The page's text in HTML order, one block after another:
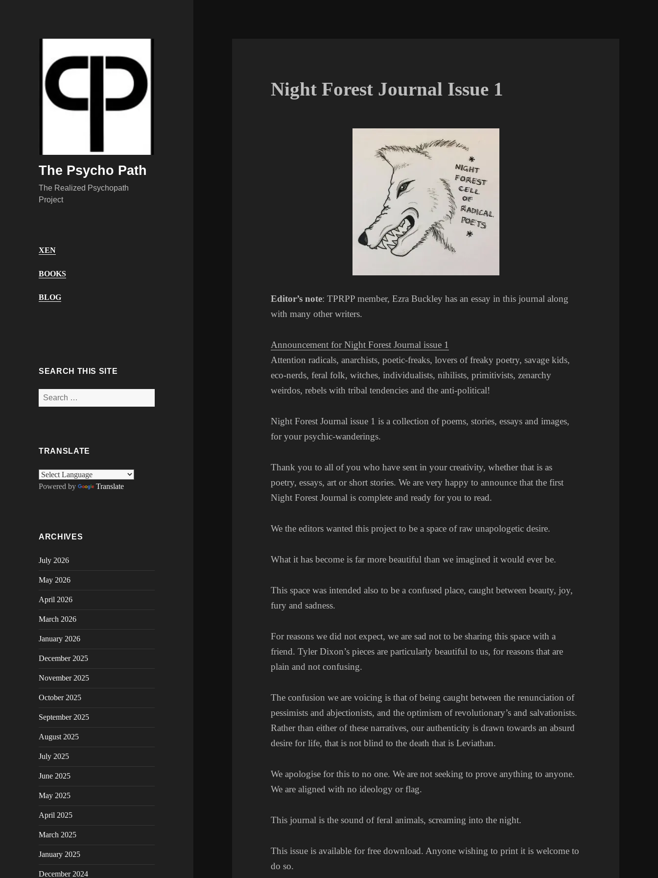
The Psycho Path
The Realized Psychopath
Project
XEN
BOOKS
BLOG
SEARCH THIS SITE
Search
for:
TRANSLATE
Powered by Translate
ARCHIVES
July 2026
May 2026
April 2026
March 2026
January 2026
December 2025
November 2025
October 2025
September 2025
August 2025
July 2025
June 2025
May 2025
April 2025
March 2025
January 2025
December 2024
Night Forest Journal Issue 1
Editor’s note: TPRPP member, Ezra Buckley has an essay in this journal along
with many other writers.
Announcement for Night Forest Journal issue 1
Attention radicals, anarchists, poetic-freaks, lovers of freaky poetry, savage kids,
eco-nerds, feral folk, witches, individualists, nihilists, primitivists, zenarchy
weirdos, rebels with tribal tendencies and the anti-political!
Night Forest Journal issue 1 is a collection of poems, stories, essays and images,
for your psychic-wanderings.
Thank you to all of you who have sent in your creativity, whether that is as
poetry, essays, art or short stories. We are very happy to announce that the first
Night Forest Journal is complete and ready for you to read.
We the editors wanted this project to be a space of raw unapologetic desire.
What it has become is far more beautiful than we imagined it would ever be.
This space was intended also to be a confused place, caught between beauty, joy,
fury and sadness.
For reasons we did not expect, we are sad not to be sharing this space with a
friend. Tyler Dixon’s pieces are particularly beautiful to us, for reasons that are
plain and not confusing.
The confusion we are voicing is that of being caught between the renunciation of
pessimists and abjectionists, and the optimism of revolutionary’s and salvationists.
Rather than either of these narratives, our authenticity is drawn towards an absurd
desire for life, that is not blind to the death that is Leviathan.
We apologise for this to no one. We are not seeking to prove anything to anyone.
We are aligned with no ideology or flag.
This journal is the sound of feral animals, screaming into the night.
This issue is available for free download. Anyone wishing to print it is welcome to
do so.